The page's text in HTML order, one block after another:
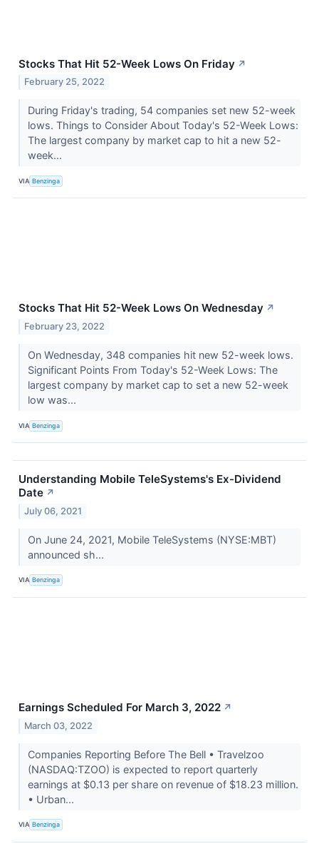
Stocks That Hit 52-Week Lows On Friday ↗
February 25, 2022
During Friday's trading, 54 companies set new 52-week
lows. Things to Consider About Today's 52-Week Lows:
The largest company by market cap to hit a new 52-
week...
VIA Benzinga
Stocks That Hit 52-Week Lows On Wednesday ↗
February 23, 2022
On Wednesday, 348 companies hit new 52-week lows.
Significant Points From Today's 52-Week Lows: The
largest company by market cap to set a new 52-week
low was...
VIA Benzinga
Understanding Mobile TeleSystems's Ex-Dividend
Date ↗
July 06, 2021
On June 24, 2021, Mobile TeleSystems (NYSE:MBT)
announced sh...
VIA Benzinga
Earnings Scheduled For March 3, 2022 ↗
March 03, 2022
Companies Reporting Before The Bell • Travelzoo
(NASDAQ:TZOO) is expected to report quarterly
earnings at $0.13 per share on revenue of $18.23 million.
• Urban...
VIA Benzinga